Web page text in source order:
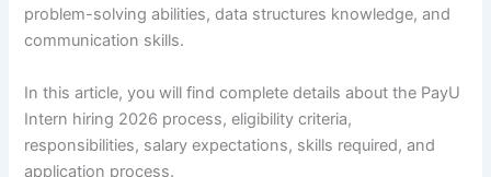
problem-solving abilities, data structures knowledge, and
communication skills.
In this article, you will find complete details about the PayU
Intern hiring 2026 process, eligibility criteria,
responsibilities, salary expectations, skills required, and
application process.